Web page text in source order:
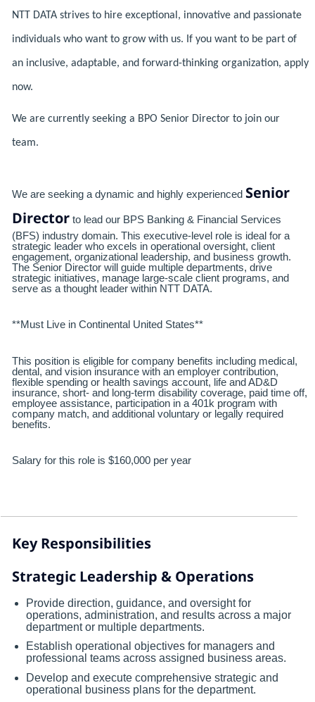
NTT DATA strives to hire exceptional, innovative and passionate
individuals who want to grow with us. If you want to be part of
an inclusive, adaptable, and forward-thinking organization, apply
now.
We are currently seeking a BPO Senior Director to join our
team.
We are seeking a dynamic and highly experienced Senior
Directorto lead our BPS Banking & Financial Services
(BFS) industry domain. This executive-level role is ideal for a
strategic leader who excels in operational oversight, client
engagement, organizational leadership, and business growth.
The Senior Director will guide multiple departments, drive
strategic initiatives, manage large-scale client programs, and
serve as a thought leader within NTT DATA.
**Must Live in Continental United States**
This position is eligible for company benefits including medical,
dental, and vision insurance with an employer contribution,
flexible spending or health savings account, life and AD&D
insurance, short- and long-term disability coverage, paid time off,
employee assistance, participation in a 401k program with
company match, and additional voluntary or legally required
benefits.
Salary for this role is $160,000 per year
Key Responsibilities
Strategic Leadership & Operations
Provide direction, guidance, and oversight for
operations, administration, and results across a major
department or multiple departments.
Establish operational objectives for managers and
professional teams across assigned business areas.
Develop and execute comprehensive strategic and
operational business plans for the department.